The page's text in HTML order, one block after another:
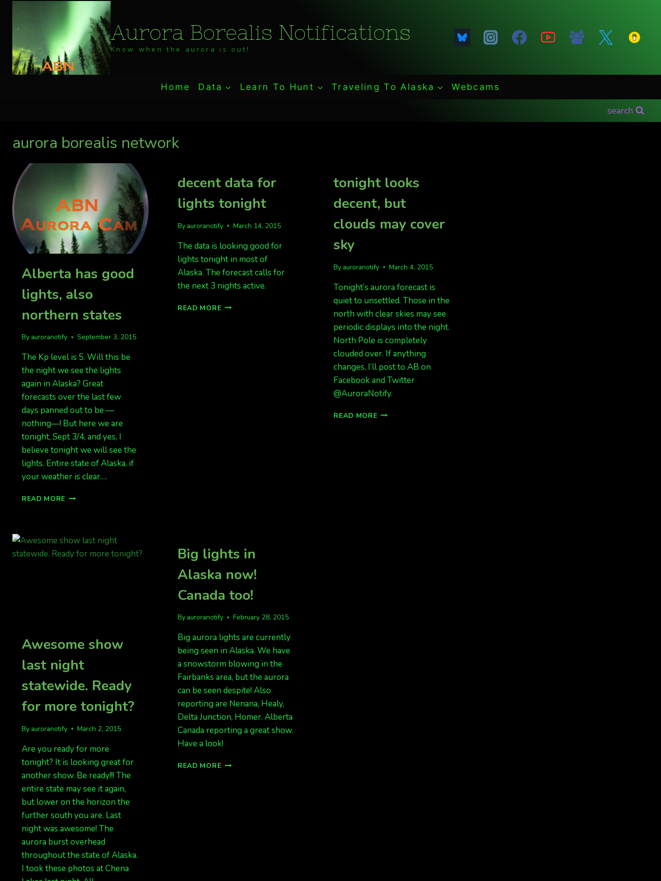
Skip
content
Aurora Borealis Notifications
Know when the aurora is out!
Home Data Learn To Hunt Traveling To Alaska Webcams
search
aurora borealis network
Alberta has good
lights, also
northern states
By auroranotify September 3, 2015
The Kp level is 5. Will this be
the night we see the lights
again in Alaska? Great
forecasts over the last few
days panned out to be —
nothing—! But here we are
tonight, Sept 3/4, and yes, I
believe tonight we will see the
lights. Entire state of Alaska, if
your weather is clear….
READ MORE ALBERTA
ALSO
NORTHERN
STATES
decent data for
lights tonight
By auroranotify March 14, 2015
The data is looking good for
lights tonight in most of
Alaska. The forecast calls for
the next 3 nights active.
READ MOREDECENT
tonight looks
decent, but
clouds may cover
sky
By auroranotify March 4, 2015
Tonight’s aurora forecast is
quiet to unsettled. Those in the
north with clear skies may see
periodic displays into the night.
North Pole is completely
clouded over. If anything
changes, I’ll post to AB on
Facebook and Twitter
@AuroraNotify.
READ MORETONIGHT
Awesome show
last night
statewide. Ready
for more tonight?
By auroranotify March 2, 2015
Are you ready for more
tonight? It is looking great for
another show. Be ready!!! The
entire state may see it again,
but lower on the horizon the
further south you are. Last
night was awesome! The
aurora burst overhead
throughout the state of Alaska.
I took these photos at Chena
Big lights in
Alaska now!
Canada too!
By auroranotify February 28, 2015
Big aurora lights are currently
being seen in Alaska. We have
a snowstorm blowing in the
Fairbanks area, but the aurora
can be seen despite! Also
reporting are Nenana, Healy,
Delta Junction, Homer. Alberta
Canada reporting a great show.
Have a look!
READ MOREBIG